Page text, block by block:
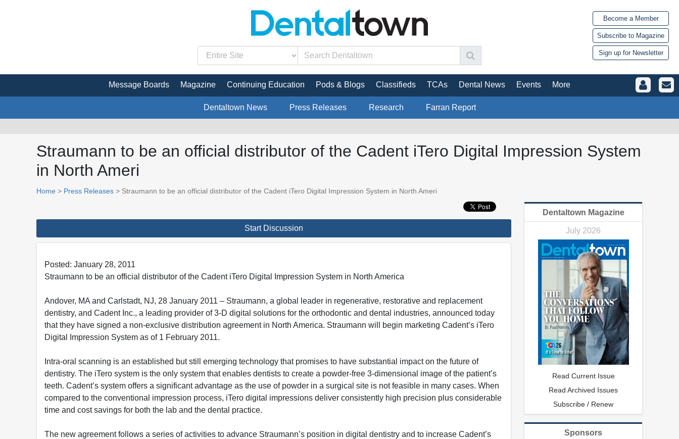
Become a Member
Subscribe to Magazine
Sign up for Newsletter
Message Boards Magazine Continuing Education Pods & Blogs Classifieds TCAs Dental News Events More
Dentaltown News Press Releases Research Farran Report
Straumann to be an official distributor of the Cadent iTero Digital Impression System
in North Ameri
Home > Press Releases > Straumann to be an official distributor of the Cadent iTero Digital Impression System in North Ameri
Start Discussion
Posted: January 28, 2011
Straumann to be an official distributor of the Cadent iTero Digital Impression System in North America
Andover, MA and Carlstadt, NJ, 28 January 2011 – Straumann, a global leader in regenerative, restorative and replacement
dentistry, and Cadent Inc., a leading provider of 3-D digital solutions for the orthodontic and dental industries, announced today
that they have signed a non-exclusive distribution agreement in North America. Straumann will begin marketing Cadent’s iTero
Digital Impression System as of 1 February 2011.
Intra-oral scanning is an established but still emerging technology that promises to have substantial impact on the future of
dentistry. The iTero system is the only system that enables dentists to create a powder-free 3-dimensional image of the patient’s
teeth. Cadent’s system offers a significant advantage as the use of powder in a surgical site is not feasible in many cases. When
compared to the conventional impression process, iTero digital impressions deliver consistently high precision plus considerable
time and cost savings for both the lab and the dental practice.
The new agreement follows a series of activities to advance Straumann’s position in digital dentistry and to increase Cadent’s
Dentaltown Magazine
July 2026
Read Current Issue
Read Archived Issues
Subscribe / Renew
Sponsors